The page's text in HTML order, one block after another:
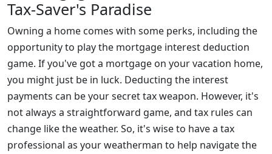
Tax-Saver's Paradise
Owning a home comes with some perks, including the
opportunity to play the mortgage interest deduction
game. If you've got a mortgage on your vacation home,
you might just be in luck. Deducting the interest
payments can be your secret tax weapon. However, it's
not always a straightforward game, and tax rules can
change like the weather. So, it's wise to have a tax
professional as your weatherman to help navigate the